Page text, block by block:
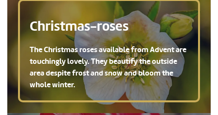
Christmas-roses
The Christmas roses available from Advent are
touchingly lovely. They beautify the outside
area despite frost and snow and bloom the
whole winter.